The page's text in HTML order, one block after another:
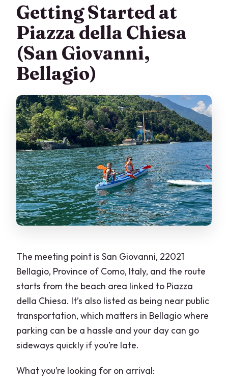
Getting Started at
Piazza della Chiesa
(San Giovanni,
Bellagio)
The meeting point is San Giovanni, 22021
Bellagio, Province of Como, Italy, and the route
starts from the beach area linked to Piazza
della Chiesa. It’s also listed as being near public
transportation, which matters in Bellagio where
parking can be a hassle and your day can go
sideways quickly if you’re late.
What you’re looking for on arrival: